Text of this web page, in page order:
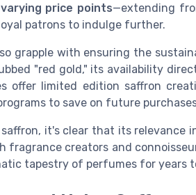
price points—extending
patrons to indulge further.
grapple with ensuring the
"red gold," its availability
offer limited edition saffron
to save on future
it's clear that its relevance
fragrance creators and
tapestry of perfumes for years